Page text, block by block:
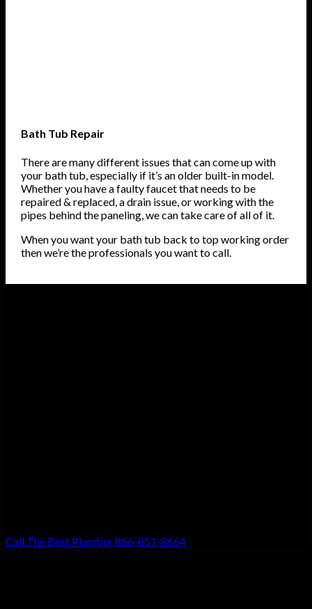
Bath Tub Repair
There are many different issues that can come up with
your bath tub, especially if it’s an older built-in model.
Whether you have a faulty faucet that needs to be
repaired & replaced, a drain issue, or working with the
pipes behind the paneling, we can take care of all of it.
When you want your bath tub back to top working order
then we’re the professionals you want to call.
Call The Best Plumber 866-851-8664